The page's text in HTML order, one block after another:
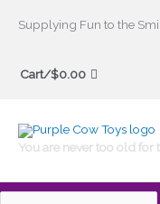
Supplying Fun to the
Cart/$0.00
You are never too old for
Search